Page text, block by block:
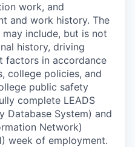
work, and
and work history. The
include, but is not
history, driving
factors in accordance
college policies, and
public safety
complete LEADS
Database System) and
Network)
week of employment.